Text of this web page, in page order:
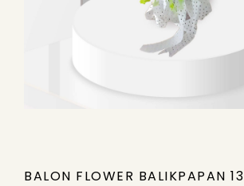
BALON FLOWER BALIKPAPAN 13